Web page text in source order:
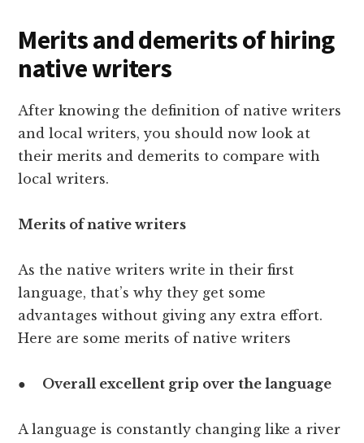
Merits and demerits of hiring
native writers
After knowing the definition of native writers
and local writers, you should now look at
their merits and demerits to compare with
local writers.
Merits of native writers
As the native writers write in their first
language, that’s why they get some
advantages without giving any extra effort.
Here are some merits of native writers
● Overall excellent grip over the language
A language is constantly changing like a river